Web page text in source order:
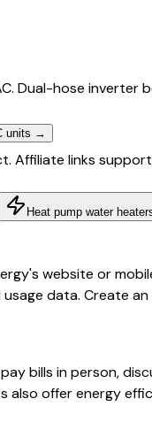
Dual-hose inverter
units →
Affiliate links
Heat pump water
website or
data. Create
bills in person,
also offer energy